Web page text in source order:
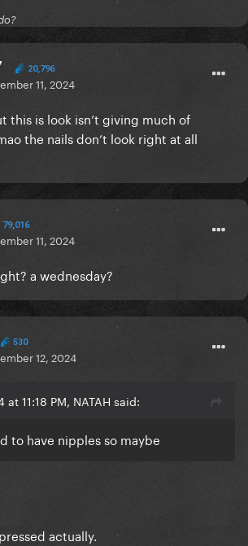
20,796
11, 2024
this is look isn’t giving much of
the nails don’t look right at all
79,016
11, 2024
a wednesday?
530
12, 2024
11:18 PM, NATAH said:
to have nipples so maybe
actually.